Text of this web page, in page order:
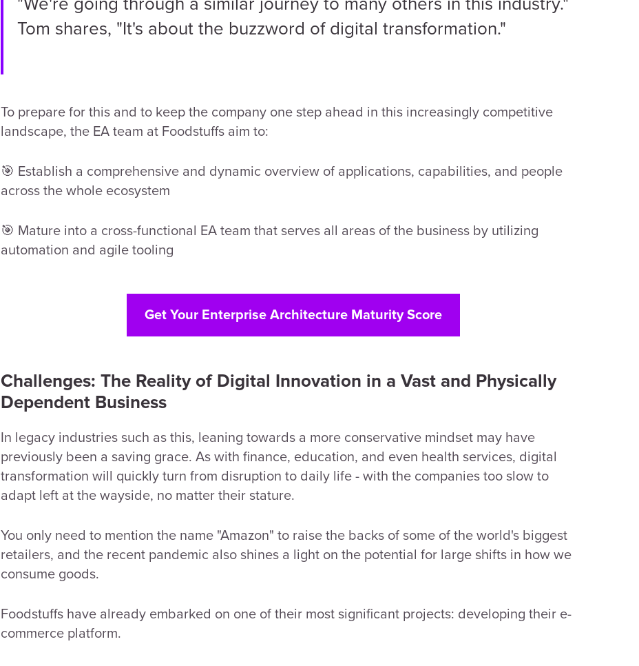
Tom shares, "It's about the buzzword of digital transformation."
To prepare for this and to keep the company one step ahead in this increasingly competitive
landscape, the EA team at Foodstuffs aim to:
🎯 Establish a comprehensive and dynamic overview of applications, capabilities, and people
across the whole ecosystem
🎯 Mature into a cross-functional EA team that serves all areas of the business by utilizing
automation and agile tooling
Get Your Enterprise Architecture Maturity Score
Challenges: The Reality of Digital Innovation in a Vast and Physically
Dependent Business
In legacy industries such as this, leaning towards a more conservative mindset may have
previously been a saving grace. As with finance, education, and even health services, digital
transformation will quickly turn from disruption to daily life - with the companies too slow to
adapt left at the wayside, no matter their stature.
You only need to mention the name "Amazon" to raise the backs of some of the world's biggest
retailers, and the recent pandemic also shines a light on the potential for large shifts in how we
consume goods.
Foodstuffs have already embarked on one of their most significant projects: developing their e-
commerce platform.